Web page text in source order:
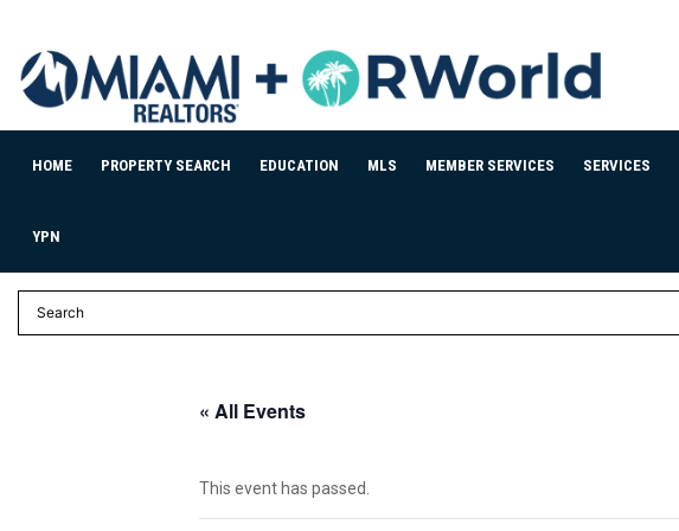
HOME PROPERTY SEARCH EDUCATION MLS MEMBER SERVICES SERVICES
YPN
« All Events
This event has passed.